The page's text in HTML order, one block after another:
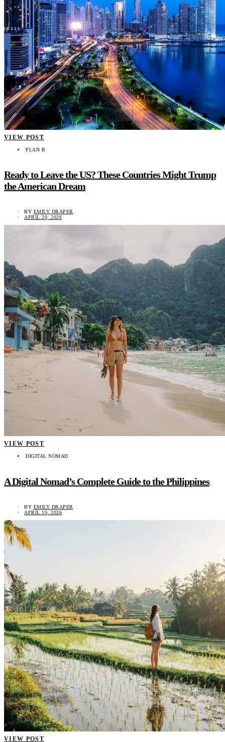
VIEW POST
PLAN B
Ready to Leave the US? These Countries Might Trump
the American Dream
BY EMILY DRAPER
APRIL 20, 2026
VIEW POST
DIGITAL NOMAD
A Digital Nomad’s Complete Guide to the Philippines
BY EMILY DRAPER
APRIL 10, 2026
VIEW POST